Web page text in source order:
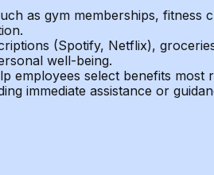
as gym memberships, fitness
(Spotify, Netflix),
well-being.
employees select benefits most
immediate assistance or